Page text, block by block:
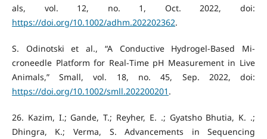
als, vol. 12, no. 1, Oct. 2022, doi:
https://doi.org/10.1002/adhm.202202362.
S. Odinotski et al., “A Conductive Hydrogel‐Based Mi-
croneedle Platform for Real‐Time pH Measurement in Live
Animals,” Small, vol. 18, no. 45, Sep. 2022, doi:
https://doi.org/10.1002/smll.202200201 .
‌26. Kazim, I.; Gande, T.; Reyher, E. .; Gyatsho Bhutia, K. .;
Dhingra, K.; Verma, S. Advancements in Sequencing